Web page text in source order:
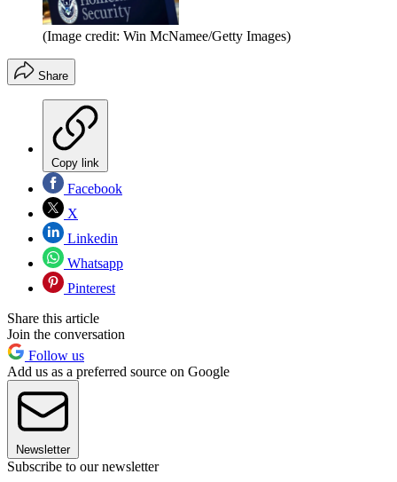
(Image credit: Win McNamee/Getty Images)
Share
Copy link
Facebook
X
Linkedin
Whatsapp
Pinterest
Share this article
Join the conversation
Follow us
Add us as a preferred source on Google
Newsletter
Subscribe to our newsletter